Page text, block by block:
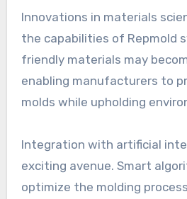
Innovations in materials
the capabilities of Repmold
friendly materials may
enabling manufacturers to
molds while upholding
Integration with artificial
exciting avenue. Smart
optimize the molding